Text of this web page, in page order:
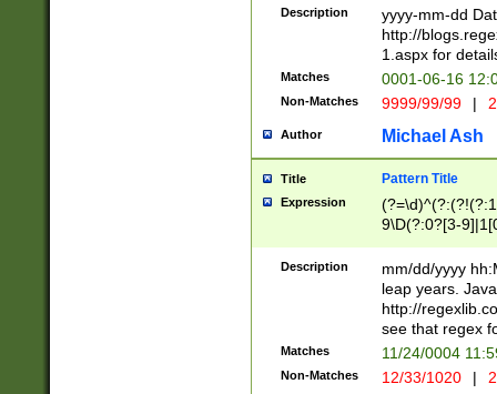
9]|1[0-3]))(?#or
missing days
one or the
beginning a the
(?'sep'[-./
check for valid
year in year 4
leap
[26])(?#leap
29
a digit check
9]|1[012])(?#
seconds
hour format
#required
Description
yyyy-mm-dd
http://
1.aspx for
Matches 0001-06-16
Non-Matches 9999/99/99 |
Author Michael Ash
Title Pattern Title
Expression
9\D(?:0?[3-
[469]|11)(?!\/
((?:(?:0?[1-
Description
mm/dd/yyyy
leap years.
http://
see that regex
Matches 11/24/0004
Non-Matches 12/33/1020 |